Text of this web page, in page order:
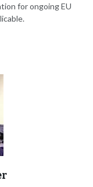
for ongoing EU